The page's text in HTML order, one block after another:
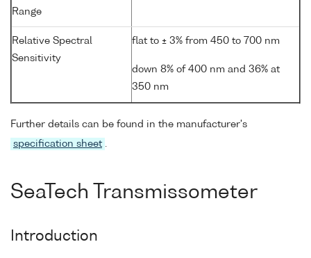
Range
Relative Spectral
Sensitivity
flat to ± 3% from 450 to 700 nm
down 8% of 400 nm and 36% at
350 nm
Further details can be found in the manufacturer's
specification sheet .
SeaTech Transmissometer
Introduction